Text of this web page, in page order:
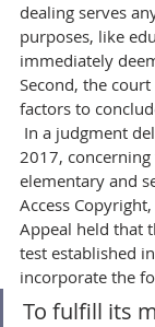
dealing serves
purposes, like
immediately
Second, the
factors to
2017,
elementary and
Access
Appeal held that
test established
incorporate the
To fulfill its